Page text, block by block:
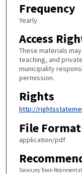
Frequency
Yearly
Access
These materials
teaching, and
municipality
permission.
Rights
http://
File Format
application/pdf
Swanzey Town